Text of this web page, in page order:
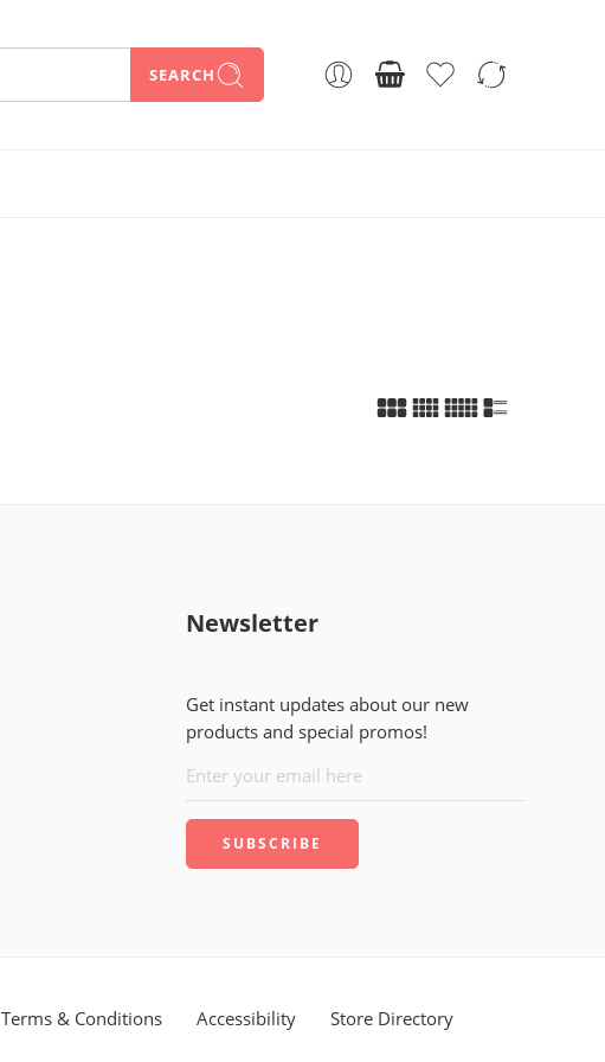
SEARCH
Newsletter
Get instant updates about our new
products and special promos!
Terms & Conditions Accessibility Store Directory